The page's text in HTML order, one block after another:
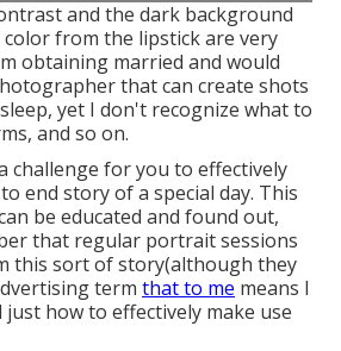
and the dark background
from the lipstick are very
obtaining married and would
that can create shots
yet I don't recognize what to
and so on.
challenge for you to effectively
end story of a special day. This
be educated and found out,
that regular portrait sessions
this sort of story(although they
term that to me means I
how to effectively make use